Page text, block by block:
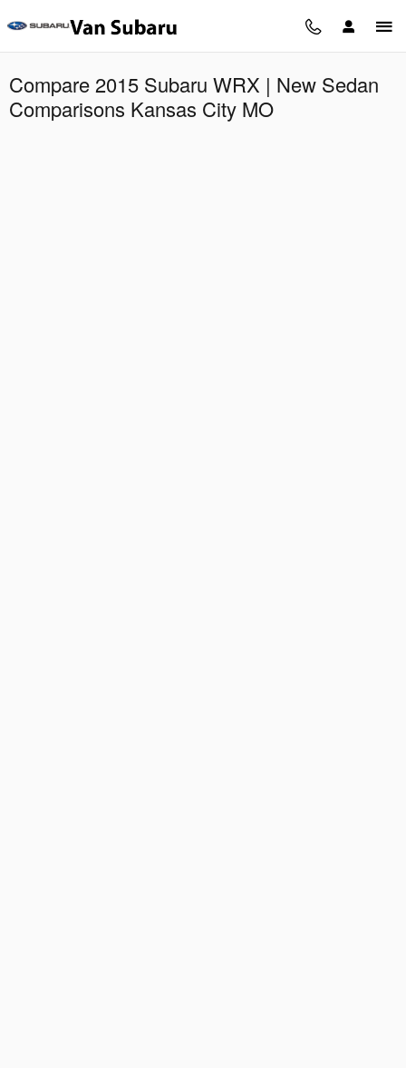
Compare 2015 Subaru WRX | New Sedan
Comparisons Kansas City MO